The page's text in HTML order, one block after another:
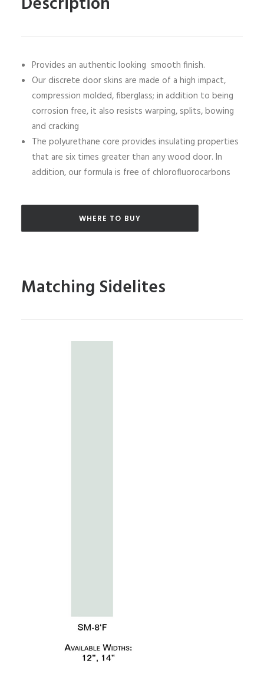
Provides an authentic looking smooth finish.
Our discrete door skins are made of a high impact,
compression molded, fiberglass; in addition to being
corrosion free, it also resists warping, splits, bowing
and cracking
The polyurethane core provides insulating properties
that are six times greater than any wood door. In
addition, our formula is free of chlorofluorocarbons
WHERE TO BUY
Matching Sidelites